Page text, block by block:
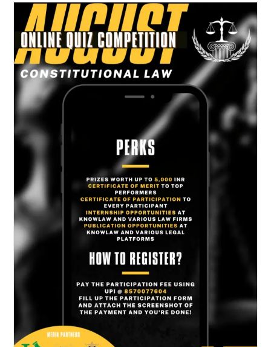
Online
Quiz
By
University
Institute
Of
Legal
Studies,
Panjab
University,